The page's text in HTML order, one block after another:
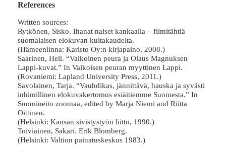
References
Written sources:
Rytkönen, Sisko. Ihanat naiset kankaalla – filmitähtiä
suomalaisen elokuvan kultakaudelta.
(Hämeenlinna: Karisto Oy:n kirjapaino, 2008.)
Saarinen, Heli. “Valkoinen peura ja Olaus Magnuksen
Lappi-kuvat.” In Valkoisen peuran myyttinen Lappi.
(Rovaniemi: Lapland University Press, 2011.)
Savolainen, Tarja. “Vauhdikas, jännittävä, hauska ja syvästi
inhimillinen elokuvakertomus esiäitiemme Suomesta.” In
Suomineito zoomaa, edited by Marja Niemi and Riitta
Oittinen.
(Helsinki: Kansan sivistystyön liitto, 1990.)
Toiviainen, Sakari. Erik Blomberg.
(Helsinki: Valtion painatuskeskus 1983.)